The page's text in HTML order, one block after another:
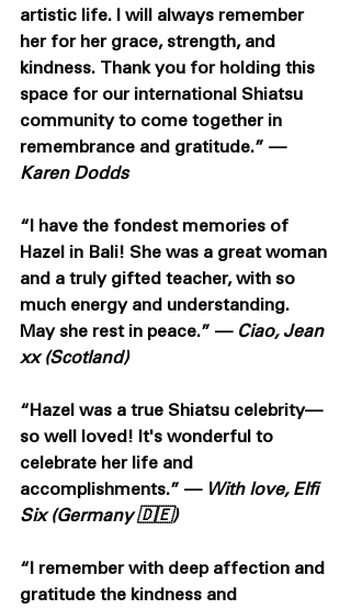
artistic life. I will always remember
her for her grace, strength, and
kindness. Thank you for holding this
space for our international Shiatsu
community to come together in
remembrance and gratitude.” —
Karen Dodds
“I have the fondest memories of
Hazel in Bali! She was a great woman
and a truly gifted teacher, with so
much energy and understanding.
May she rest in peace.” — Ciao, Jean
xx (Scotland)
“Hazel was a true Shiatsu celebrity—
so well loved! It's wonderful to
celebrate her life and
accomplishments.” — With love, Elfi
Six (Germany 🇩🇪)
“I remember with deep affection and
gratitude the kindness and